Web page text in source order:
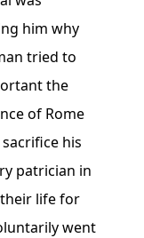
him why
tried to
the
of Rome
his
patrician in
life for
went